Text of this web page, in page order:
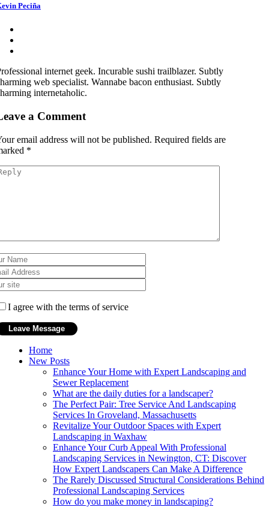
Peciña
internet geek. Incurable sushi trailblazer. Subtly
web specialist. Wannabe bacon enthusiast. Subtly
internetaholic.
a Comment
email address will not be published. Required fields are
*
I agree with the terms of service
Home
New Posts
Enhance Your Home with Expert Landscaping and
Sewer Replacement
What are the daily duties for a landscaper?
The Perfect Pair: Tree Service And Landscaping
Services In Groveland, Massachusetts
Revitalize Your Outdoor Spaces with Expert
Landscaping in Waxhaw
Enhance Your Curb Appeal With Professional
Landscaping Services in Newington, CT: Discover
How Expert Landscapers Can Make A Difference
The Rarely Discussed Structural Considerations Behind
Professional Landscaping Services
How do you make money in landscaping?